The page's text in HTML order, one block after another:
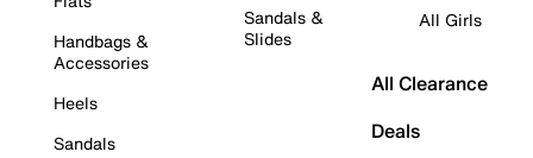
Handbags &
Accessories
Heels
Sandals
Sandals &
Slides
All Girls
All Clearance
Deals